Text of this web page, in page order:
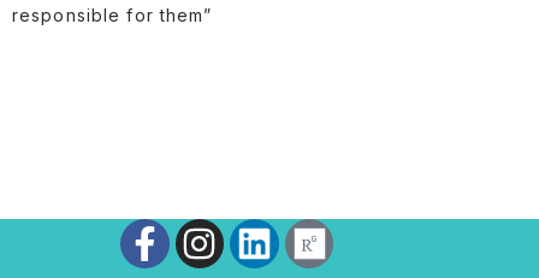
responsible for them”